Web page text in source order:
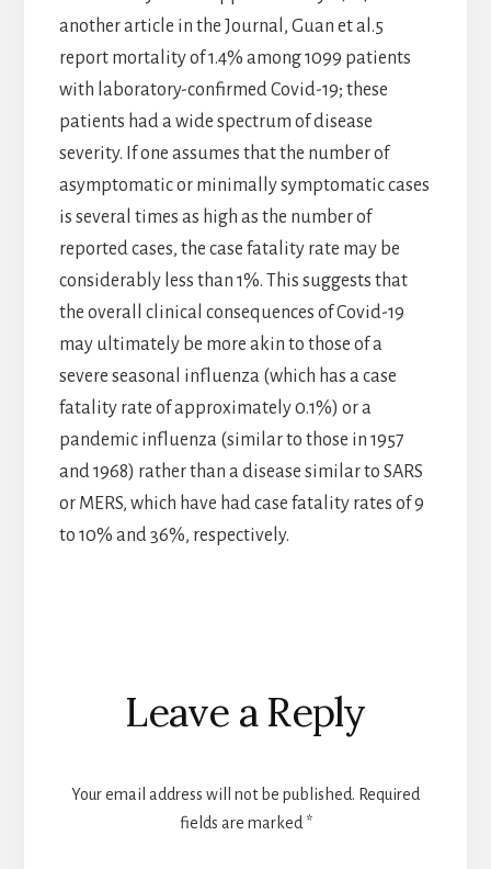
another article in the Journal, Guan et al.5
report mortality of 1.4% among 1099 patients
with laboratory-confirmed Covid-19; these
patients had a wide spectrum of disease
severity. If one assumes that the number of
asymptomatic or minimally symptomatic cases
is several times as high as the number of
reported cases, the case fatality rate may be
considerably less than 1%. This suggests that
the overall clinical consequences of Covid-19
may ultimately be more akin to those of a
severe seasonal influenza (which has a case
fatality rate of approximately 0.1%) or a
pandemic influenza (similar to those in 1957
and 1968) rather than a disease similar to SARS
or MERS, which have had case fatality rates of 9
to 10% and 36%, respectively.
Reader
Interactions
Leave a Reply
Your email address will not be published. Required
fields are marked *